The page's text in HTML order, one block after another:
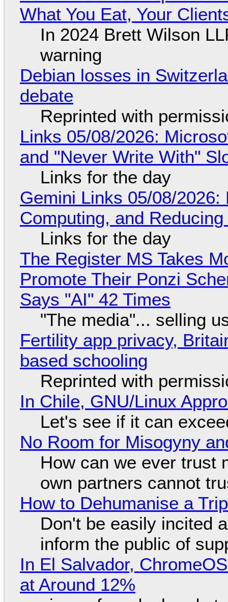
What You Eat, Your
In 2024 Brett Wilson
warning
Debian losses in
debate
Reprinted with
Links 05/08/2026:
and "Never Write With"
Links for the day
Gemini Links 05/08/
Computing, and
Links for the day
The Register MS Takes
Promote Their Ponzi
Says "AI" 42 Times
"The media"... selling
Fertility app privacy,
based schooling
Reprinted with
In Chile, GNU/Linux
Let's see if it can
No Room for Misogyny
How can we ever trust
own partners cannot
How to Dehumanise a
Don't be easily incited
inform the public of
In El Salvador,
at Around 12%